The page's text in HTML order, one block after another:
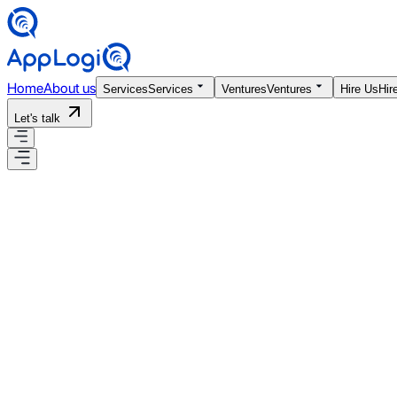
HomeAbout us ServicesServices VenturesVentures Hire Us
Let's talk